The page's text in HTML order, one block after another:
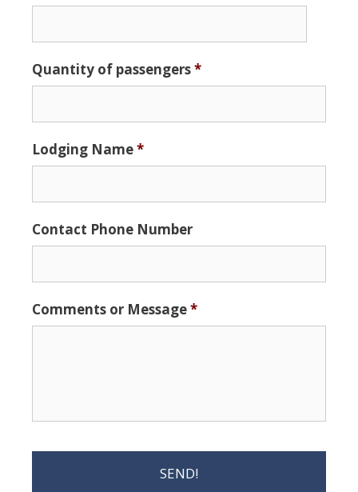
Format:
MM
slash
YYYY
Quantity of passengers*
Lodging Name*
Contact Phone Number
Comments or Message*